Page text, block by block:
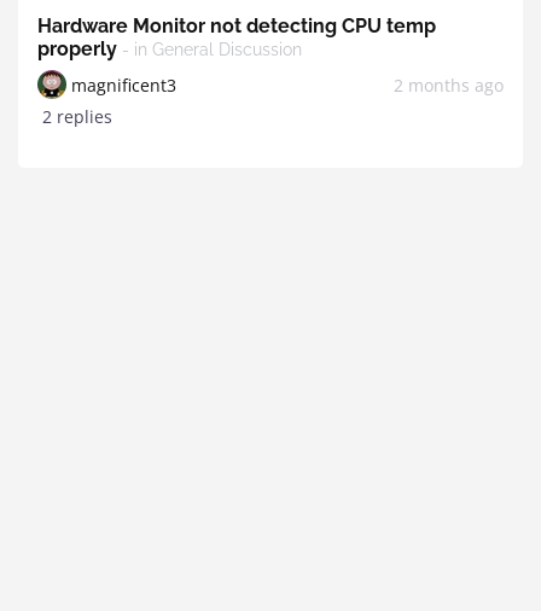
Hardware Monitor not detecting CPU temp
properly - in General Discussion
magnificent3
2 months ago
2 replies